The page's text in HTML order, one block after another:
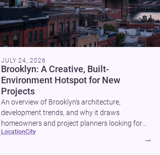
JULY 24, 2026
Brooklyn: A Creative, Built-
Environment Hotspot for New
Projects
An overview of Brooklyn’s architecture,
development trends, and why it draws
homeowners and project planners looking for
skilled <a
href="https://www.archsplace.com/architects/new-
location city
→